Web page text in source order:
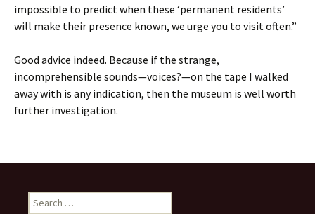
impossible to predict when these ‘permanent residents’
will make their presence known, we urge you to visit often.”
Good advice indeed. Because if the strange,
incomprehensible sounds—voices?—on the tape I walked
away with is any indication, then the museum is well worth
further investigation.
Search